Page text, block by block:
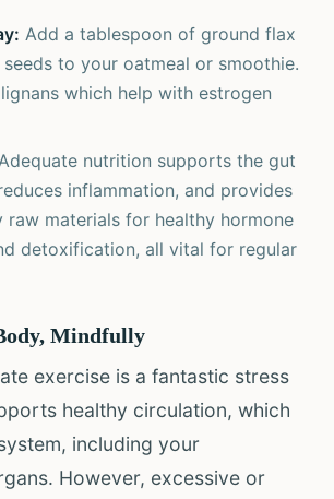
Add a tablespoon of ground flax
to your oatmeal or smoothie.
which help with estrogen
nutrition supports the gut
inflammation, and provides
raw materials for healthy hormone
detoxification, all vital for regular
Mindfully
exercise is a fantastic stress
healthy circulation, which
including your
However, excessive or